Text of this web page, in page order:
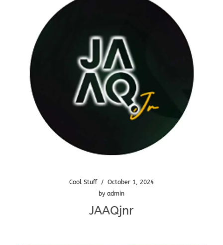
Cool Stuff / October 1, 2024
by admin
JAAQjnr